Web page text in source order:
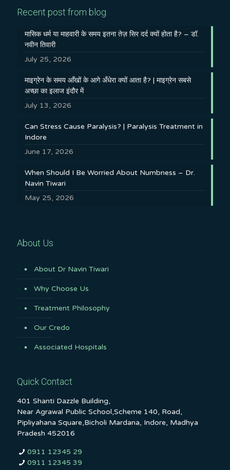
Recent post from blog
मासिक धर्म या माहवारी के समय इतना तेज़ सिर दर्द क्यों होता है? – डॉ.
नवीन तिवारी
July 25, 2026
माइग्रेन के समय आँखों के आगे अँधेरा क्यों आता है? | माइग्रेन सबसे
अच्छा का इलाज इंदौर में
July 13, 2026
Can Stress Cause Paralysis? | Paralysis Treatment in
Indore
June 17, 2026
When Should I Be Worried About Numbness – Dr.
Navin Tiwari
May 25, 2026
About Us
About Dr Navin Tiwari
Why Choose Us
Treatment Philosophy
Our Credo
Associated Hospitals
Quick Contact
401 Shanti Dazzle Building,
Near Agrawal Public School,Scheme 140, Road,
Pipliyahana Square,Bicholi Mardana, Indore, Madhya
Pradesh 452016
0911 12345 29
0911 12345 39